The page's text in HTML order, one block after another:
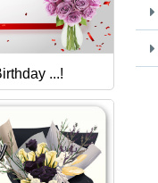
...!